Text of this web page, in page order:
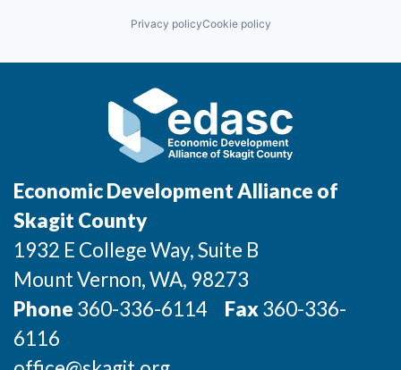
Privacy policyCookie policy
Economic Development Alliance of
Skagit County
1932 E College Way, Suite B
Mount Vernon, WA, 98273
Phone 360-336-6114 Fax360-336-
6116